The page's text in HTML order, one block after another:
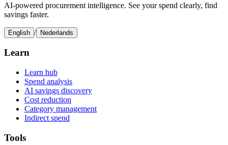
AI-powered procurement intelligence. See your spend clearly, find
savings faster.
English / Nederlands
Learn
Learn hub
Spend analysis
AI savings discovery
Cost reduction
Category management
Indirect spend
Tools